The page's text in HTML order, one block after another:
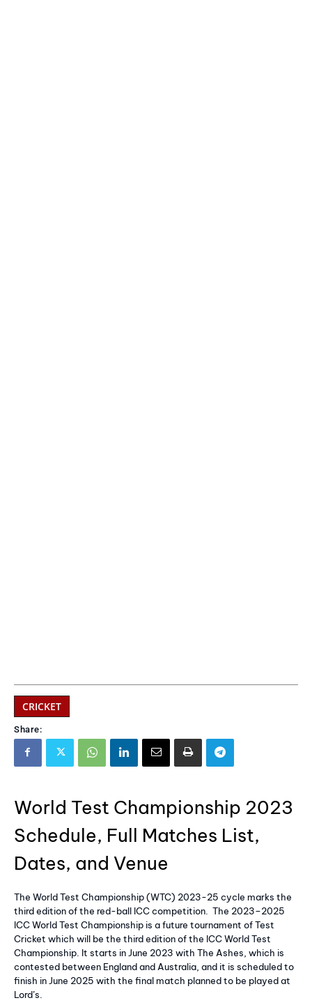
CRICKET
Share:
World Test Championship 2023
Schedule, Full Matches List,
Dates, and Venue
The World Test Championship (WTC) 2023-25 cycle marks the
third edition of the red-ball ICC competition. The 2023–2025
ICC World Test Championship is a future tournament of Test
Cricket which will be the third edition of the ICC World Test
Championship. It starts in June 2023 with The Ashes, which is
contested between England and Australia, and it is scheduled to
finish in June 2025 with the final match planned to be played at
Lord’s.